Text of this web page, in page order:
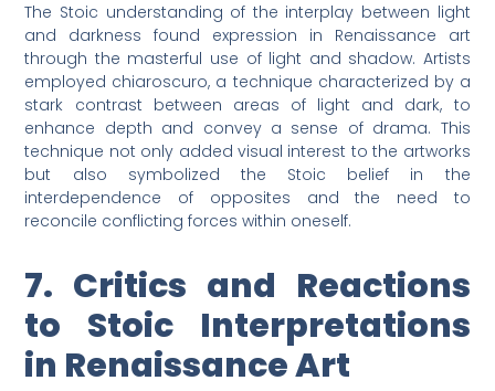
The Stoic understanding of the interplay between light
and darkness found expression in Renaissance art
through the masterful use of light and shadow. Artists
employed chiaroscuro, a technique characterized by a
stark contrast between areas of light and dark, to
enhance depth and convey a sense of drama. This
technique not only added visual interest to the artworks
but also symbolized the Stoic belief in the
interdependence of opposites and the need to
reconcile conflicting forces within oneself.
7. Critics and Reactions
to Stoic Interpretations
in Renaissance Art